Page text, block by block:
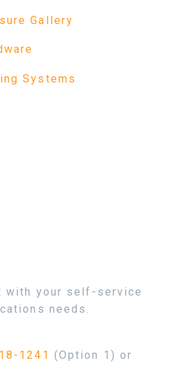
Gallery
Systems
with your self-service
needs.
1241 (Option 1) or